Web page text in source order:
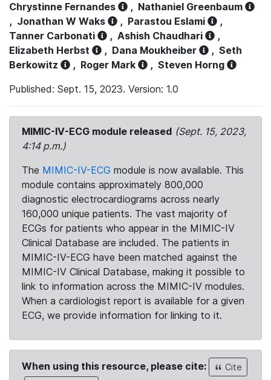
Chrystinne Fernandes
, Nathaniel Greenbaum
, Jonathan W Waks , Parastou Eslami
,
Tanner Carbonati
, Ashish Chaudhari
,
Elizabeth Herbst
, Dana Moukheiber , Seth
Berkowitz
, Roger Mark , Steven Horng
Published: Sept. 15, 2023. Version: 1.0
MIMIC-IV-ECG module released (Sept. 15, 2023,
4:14 p.m.)
The MIMIC-IV-ECG module is now available. This
module contains approximately 800,000
diagnostic electrocardiograms across nearly
160,000 unique patients. The vast majority of
ECGs for patients who appear in the MIMIC-IV
Clinical Database are included. The patients in
MIMIC-IV-ECG have been matched against the
MIMIC-IV Clinical Database, making it possible to
link to information across the MIMIC-IV modules.
When a cardiologist report is available for a given
ECG, we provide information for linking to it.
When using this resource, please cite:
Cite